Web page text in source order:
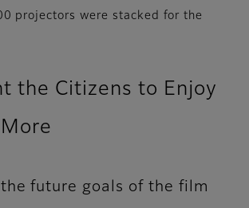
projectors were stacked for the
the Citizens to Enjoy
future goals of the film